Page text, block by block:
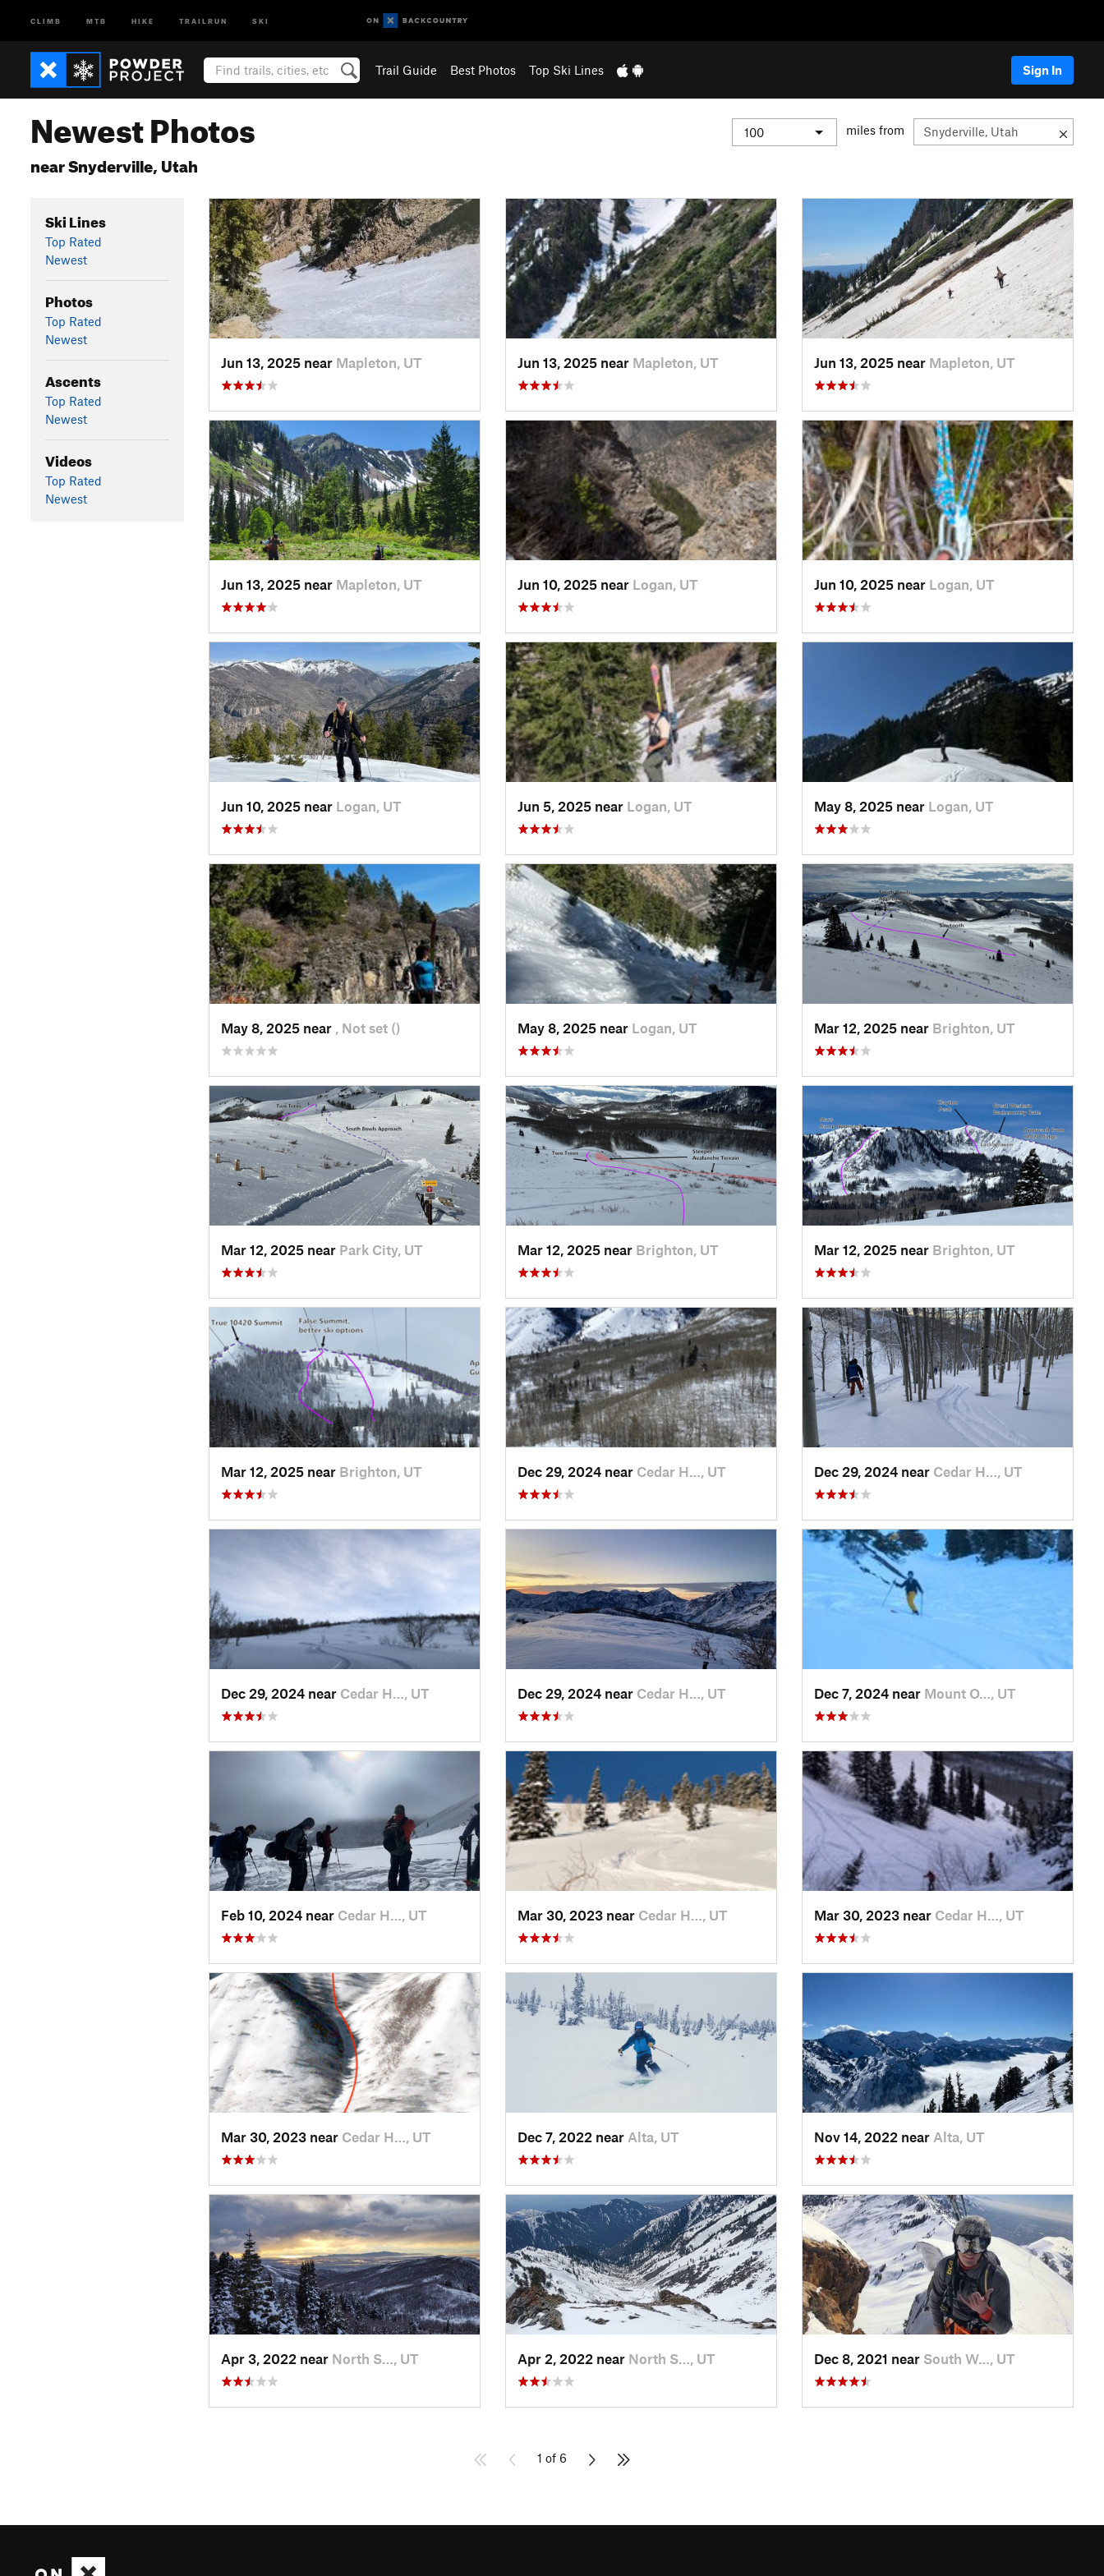
CLIMB MTB HIKE TRAILRUN SKI
Trail Guide Best Photos Top Ski Lines Sign In
Newest Photos
near Snyderville, Utah
miles from
Ski Lines
Top Rated
Newest
Photos
Top Rated
Newest
Ascents
Top Rated
Newest
Videos
Top Rated
Newest
Jun 13, 2025 near Mapleton, UT Jun 13, 2025 near Mapleton, UT Jun 13, 2025 near Mapleton, UT
Jun 13, 2025 near Mapleton, UT Jun 10, 2025 near Logan, UT Jun 10, 2025 near Logan, UT
Jun 10, 2025 near Logan, UT Jun 5, 2025 near Logan, UT May 8, 2025 near Logan, UT
May 8, 2025 near , Not set () May 8, 2025 near Logan, UT Mar 12, 2025 near Brighton, UT
Mar 12, 2025 near Park City, UT Mar 12, 2025 near Brighton, UT Mar 12, 2025 near Brighton, UT
Mar 12, 2025 near Brighton, UT Dec 29, 2024 near Cedar H…, UT Dec 29, 2024 near Cedar H…, UT
Dec 29, 2024 near Cedar H…, UT Dec 29, 2024 near Cedar H…, UT Dec 7, 2024 near Mount O…, UT
Feb 10, 2024 near Cedar H…, UT Mar 30, 2023 near Cedar H…, UT Mar 30, 2023 near Cedar H…, UT
Mar 30, 2023 near Cedar H…, UT Dec 7, 2022 near Alta, UT Nov 14, 2022 near Alta, UT
Apr 3, 2022 near North S…, UT Apr 2, 2022 near North S…, UT Dec 8, 2021 near South W…, UT
1 of 6